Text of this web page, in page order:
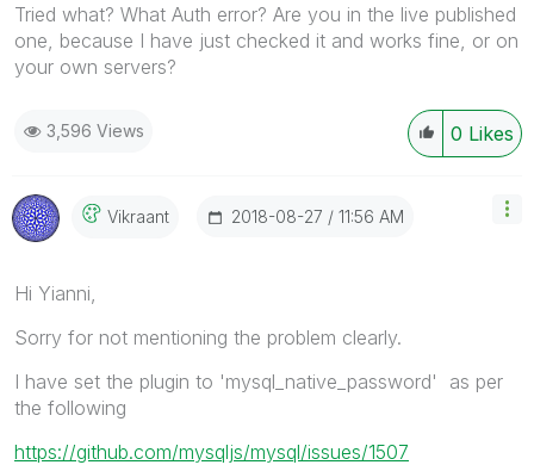
Tried what? What Auth error? Are you in the live published
one, because I have just checked it and works fine, or on
your own servers?
0 Likes
3,596 Views
Vikraant ‎2018-08-27 11:56 AM
Hi Yianni,
Sorry for not mentioning the problem clearly.
I have set the plugin to 'mysql_native_password' as per
the following
https://github.com/mysqljs/mysql/issues/1507